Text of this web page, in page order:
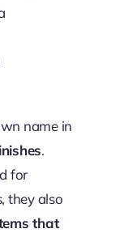
name in
.
for
they also
that